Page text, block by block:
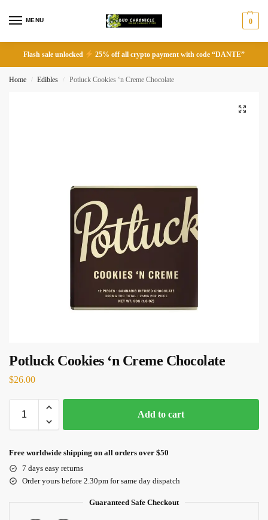
MENU 0
Flash sale unlocked 25% off all crypto payment with code “DANTE”
Home / Edibles / Potluck Cookies ‘n Creme Chocolate
Potluck Cookies ‘n Creme Chocolate
$26.00
Add to cart
Free worldwide shipping on all orders over $50
7 days easy returns
Order yours before 2.30pm for same day dispatch
Guaranteed Safe Checkout